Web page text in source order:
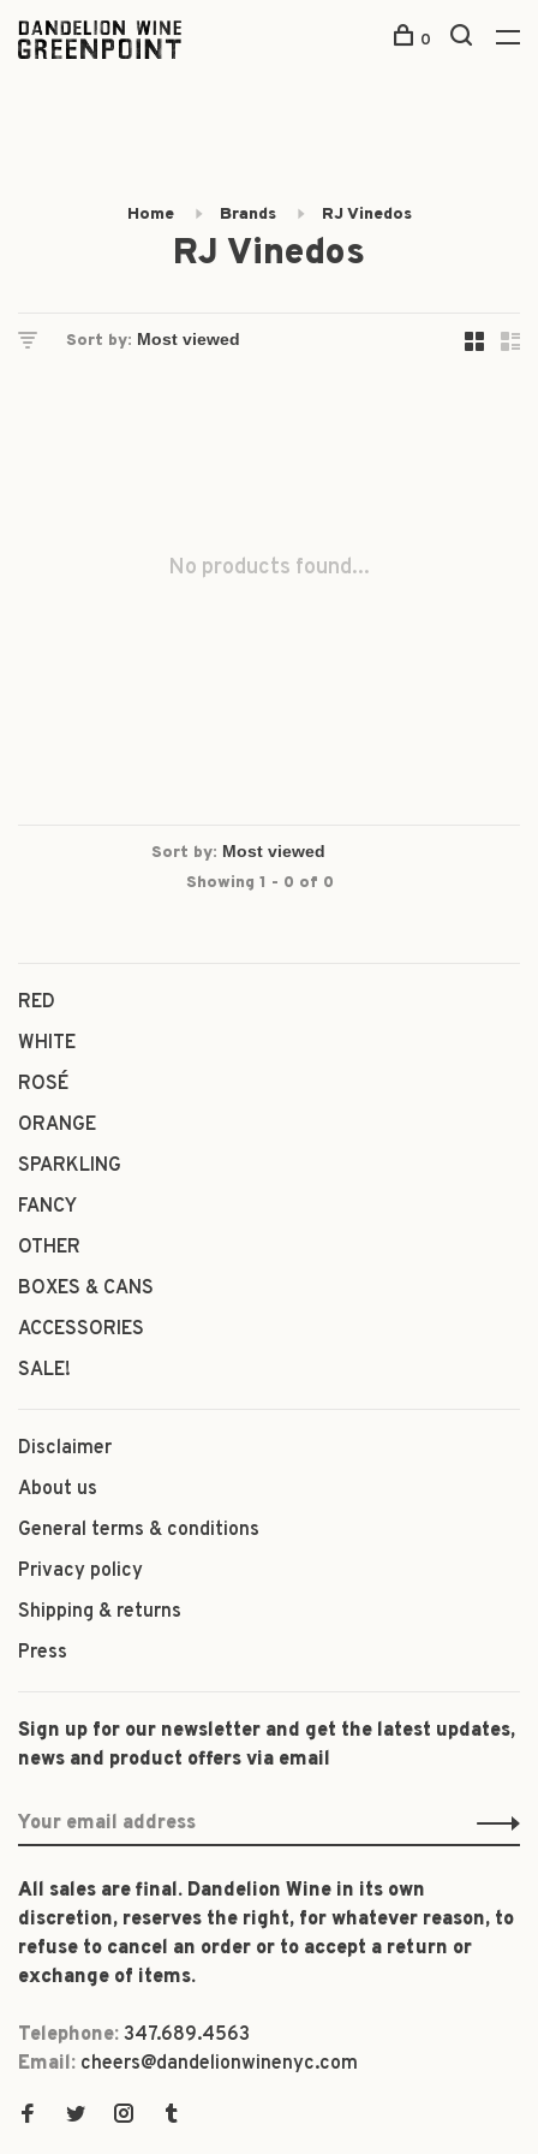
0
Home Brands RJ Vinedos
RJ Vinedos
Sort by:
No products found...
Sort by:
Showing 1 - 0 of 0
RED
WHITE
ROSÉ
ORANGE
SPARKLING
FANCY
OTHER
BOXES & CANS
ACCESSORIES
SALE!
Disclaimer
About us
General terms & conditions
Privacy policy
Shipping & returns
Press
Sign up for our newsletter and get the latest updates,
news and product offers via email
All sales are final. Dandelion Wine in its own
discretion, reserves the right, for whatever reason, to
refuse to cancel an order or to accept a return or
exchange of items.
Telephone: 347.689.4563
Email: cheers@dandelionwinenyc.com